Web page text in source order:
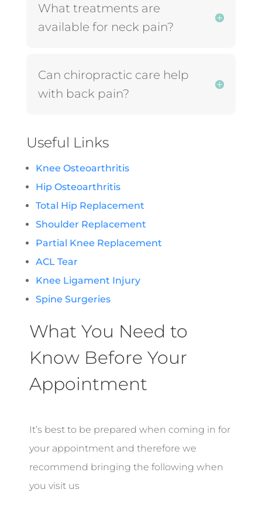
What treatments are
available for neck pain?
Can chiropractic care help
with back pain?
Useful Links
Knee Osteoarthritis
Hip Osteoarthritis
Total Hip Replacement
Shoulder Replacement
Partial Knee Replacement
ACL Tear
Knee Ligament Injury
Spine Surgeries
What You Need to
Know Before Your
Appointment
It’s best to be prepared when coming in for
your appointment and therefore we
recommend bringing the following when
you visit us